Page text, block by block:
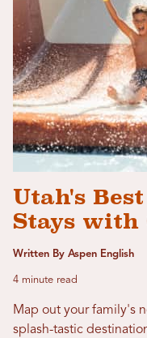
Utah's
Stays with
Written By Aspen English
4 minute read
Map out your family's
splash-tastic